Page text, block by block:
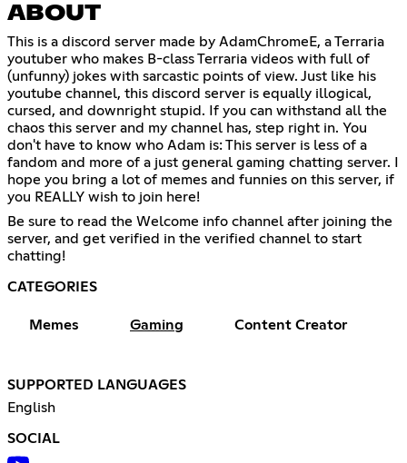
ABOUT
This is a discord server made by AdamChromeE, a Terraria
youtuber who makes B-class Terraria videos with full of
(unfunny) jokes with sarcastic points of view. Just like his
youtube channel, this discord server is equally illogical,
cursed, and downright stupid. If you can withstand all the
chaos this server and my channel has, step right in. You
don't have to know who Adam is: This server is less of a
fandom and more of a just general gaming chatting server. I
hope you bring a lot of memes and funnies on this server, if
you REALLY wish to join here!
Be sure to read the Welcome info channel after joining the
server, and get verified in the verified channel to start
chatting!
CATEGORIES
Memes Gaming Content Creator
SUPPORTED LANGUAGES
English
SOCIAL